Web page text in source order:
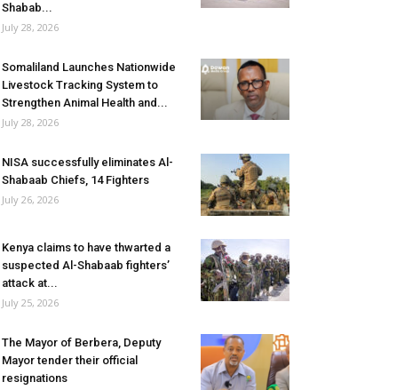
Shabab...
July 28, 2026
Somaliland Launches Nationwide
Livestock Tracking System to
Strengthen Animal Health and...
July 28, 2026
NISA successfully eliminates Al-
Shabaab Chiefs, 14 Fighters
July 26, 2026
Kenya claims to have thwarted a
suspected Al-Shabaab fighters’
attack at...
July 25, 2026
The Mayor of Berbera, Deputy
Mayor tender their official
resignations